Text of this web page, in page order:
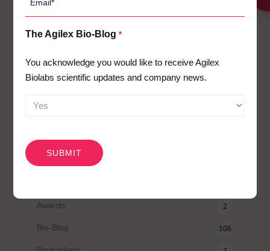
搜
索
Agilex Biolabs videos
Awards 2
Bio-Blog 106
The Agilex Bio-Blog *
You acknowledge you would like to receive Agilex
Biolabs scientific updates and company news.